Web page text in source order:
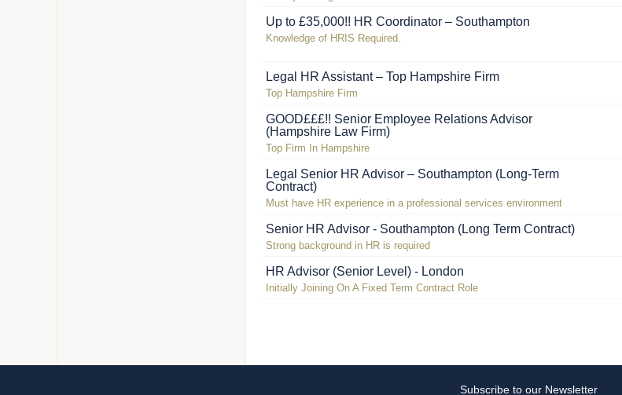
Up to £35,000!! HR Coordinator – Southampton
Knowledge of HRIS Required.
Legal HR Assistant – Top Hampshire Firm
Top Hampshire Firm
GOOD£££!! Senior Employee Relations Advisor
(Hampshire Law Firm)
Top Firm In Hampshire
Legal Senior HR Advisor – Southampton (Long-Term
Contract)
Must have HR experience in a professional services environment
Senior HR Advisor - Southampton (Long Term Contract)
Strong background in HR is required
HR Advisor (Senior Level) - London
Initially Joining On A Fixed Term Contract Role
Subscribe to our Newsletter